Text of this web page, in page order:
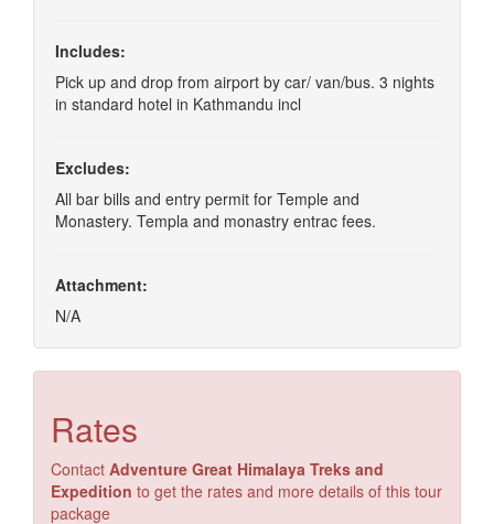
Includes:
Pick up and drop from airport by car/ van/bus. 3 nights
in standard hotel in Kathmandu incl
Excludes:
All bar bills and entry permit for Temple and
Monastery. Templa and monastry entrac fees.
Attachment:
N/A
Rates
Contact Adventure Great Himalaya Treks and
Expedition to get the rates and more details of this tour
package